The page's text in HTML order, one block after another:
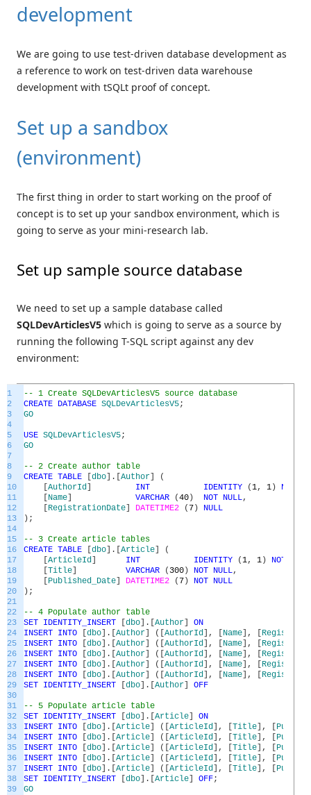
development
We are going to use test-driven database development as
a reference to work on test-driven data warehouse
development with tSQLt proof of concept.
Set up a sandbox
(environment)
The first thing in order to start working on the proof of
concept is to set up your sandbox environment, which is
going to serve as your mini-research lab.
Set up sample source database
We need to set up a sample database called
SQLDevArticlesV5 which is going to serve as a source by
running the following T-SQL script against any dev
environment:
1
2
3
4
5
6
7
8
9
10
11
12
13
14
15
16
17
18
19
20
21
22
23
24
25
26
27
28
29
30
31
32
33
34
35
36
37
38
39
-- 1 Create SQLDevArticlesV5 source database
CREATE DATABASE SQLDevArticlesV5;
GO
USE SQLDevArticlesV5;
GO
-- 2 Create author table
CREATE TABLE [dbo] . [Author]
(
[AuthorId] INT IDENTITY (1, 1) NOT
[Name] VARCHAR (40) NOT NULL,
[RegistrationDate] DATETIME2 ( 7)
NULL
) ;
-- 3 Create article tables
CREATE TABLE [dbo] . [Article]
(
[ArticleId] INT IDENTITY (1, 1) NOT
[Title] VARCHAR ( 300) NOT NULL,
[Published_Date] DATETIME2 ( 7) NOT NULL
) ;
-- 4 Populate author table
SET IDENTITY_INSERT [dbo] . [Author]
ON
INSERT INTO [dbo] . [Author] ( [AuthorId] , [Name] , [
INSERT INTO [dbo] . [Author] ( [AuthorId] , [Name] , [
INSERT INTO [dbo] . [Author] ( [AuthorId] , [Name] , [
INSERT INTO [dbo] . [Author] ( [AuthorId] , [Name] , [
INSERT INTO [dbo] . [Author] ( [AuthorId] , [Name] , [
SET IDENTITY_INSERT [dbo] . [Author] OFF
-- 5 Populate article table
SET IDENTITY_INSERT [dbo] . [Article]
ON
INSERT INTO [dbo] . [Article] ( [ArticleId] , [Title] , [
INSERT INTO [dbo] . [Article] ( [ArticleId] , [Title] , [
INSERT INTO [dbo] . [Article] ( [ArticleId] , [Title] , [
INSERT INTO [dbo] . [Article] ( [ArticleId] , [Title] , [
INSERT INTO [dbo] . [Article] ( [ArticleId] , [Title] , [
SET IDENTITY_INSERT [dbo] . [Article] OFF;
GO